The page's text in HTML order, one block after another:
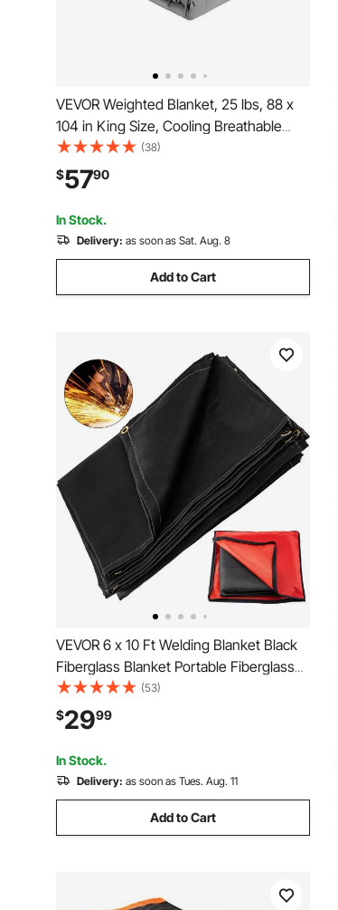
VEVOR Weighted Blanket, 25 lbs, 88 x
104 in King Size, Cooling Breathable
Heavy Blanket with Glass Beads, All-
Season Use, Suitable for 250-310 lbs
Adults, Anxiety Stress Relief, Improve
Sleep, Grey
(38)
$5790
In Stock.
Delivery: as soon as Sat. Aug. 8
Add to Cart
VEVOR 6 x 10 Ft Welding Blanket Black
Fiberglass Blanket Portable Fiberglass
Fire Retardant Blanket Welding Mat
Welding Fireproof Thermal Resistant
Insulation With Carry Bag
(53)
$2999
In Stock.
Delivery: as soon as Tues. Aug. 11
Add to Cart